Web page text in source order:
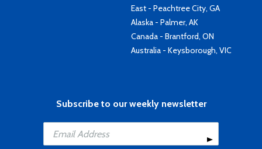
East - Peachtree City, GA
Alaska - Palmer, AK
Canada - Brantford, ON
Australia - Keysborough, VIC
Subscribe to our weekly newsletter